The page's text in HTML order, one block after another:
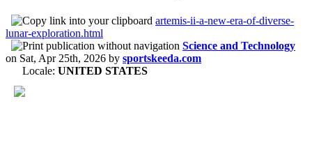
artemis-ii-a-new-era-of-diverse-
lunar-exploration.html
Science and Technology
on Sat, Apr 25th, 2026 by sportskeeda.com
Locale: UNITED STATES